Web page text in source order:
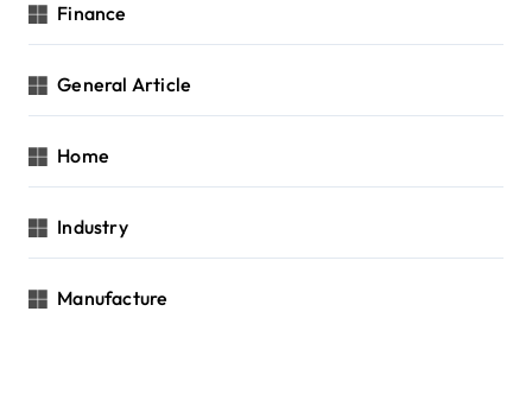
Finance
General Article
Home
Industry
Manufacture